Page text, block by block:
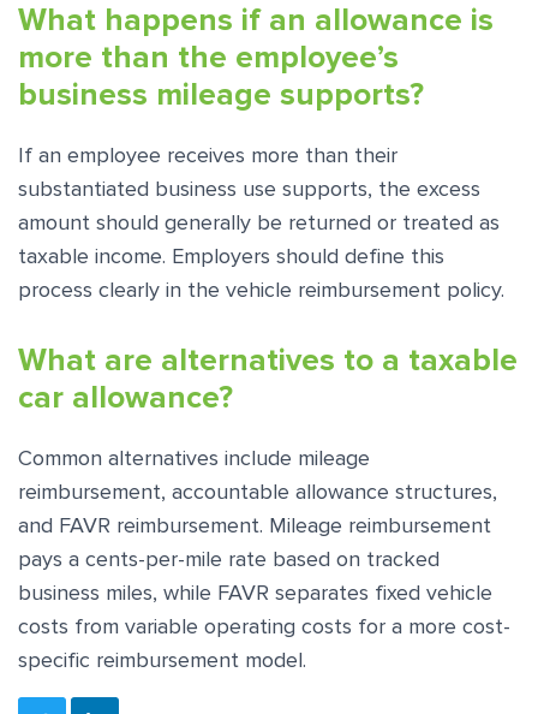
What happens if an allowance is
more than the employee’s
business mileage supports?
If an employee receives more than their
substantiated business use supports, the excess
amount should generally be returned or treated as
taxable income. Employers should define this
process clearly in the vehicle reimbursement policy.
What are alternatives to a taxable
car allowance?
Common alternatives include mileage
reimbursement, accountable allowance structures,
and FAVR reimbursement. Mileage reimbursement
pays a cents-per-mile rate based on tracked
business miles, while FAVR separates fixed vehicle
costs from variable operating costs for a more cost-
specific reimbursement model.